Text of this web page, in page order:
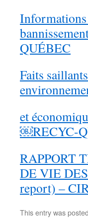
QUÉBEC
Faits
et
￼RECYC-
RAPPORT
DE VIE
report) –
This entry was